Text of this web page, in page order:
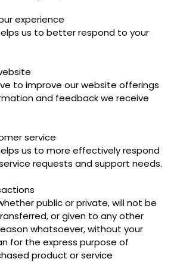
experience
us to better respond to your
to improve our website offerings
and feedback we receive
service
us to more effectively respond
requests and support needs.
public or private, will not be
or given to any other
whatsoever, without your
for the express purpose of
product or service